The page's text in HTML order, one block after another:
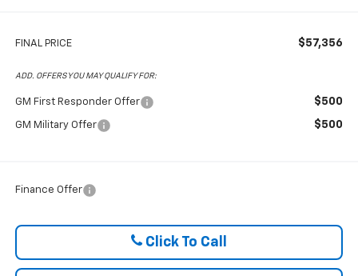
FINAL PRICE $57,356
ADD. OFFERS YOU MAY QUALIFY FOR:
GM First Responder Offer $500
GM Military Offer $500
Finance Offer
Click To Call